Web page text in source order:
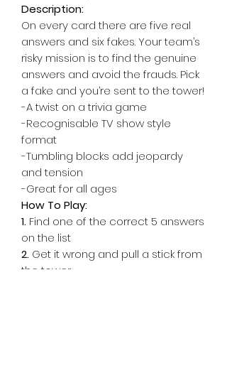
Description:
On every card there are five real
answers and six fakes. Your team’s
risky mission is to find the genuine
answers and avoid the frauds. Pick
a fake and you’re sent to the tower!
-A twist on a trivia game
-Recognisable TV show style
format
-Tumbling blocks add jeopardy
and tension
-Great for all ages
How To Play:
1. Find one of the correct 5 answers
on the list
2. Get it wrong and pull a stick from
the tower